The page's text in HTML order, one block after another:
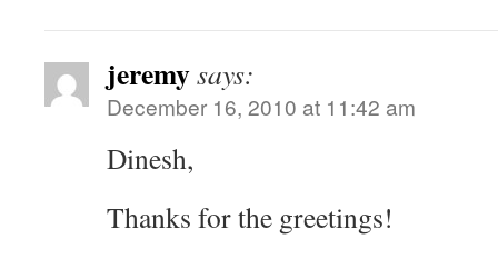
jeremysays:
December 16, 2010 at 11:42 am
Dinesh,
Thanks for the greetings!